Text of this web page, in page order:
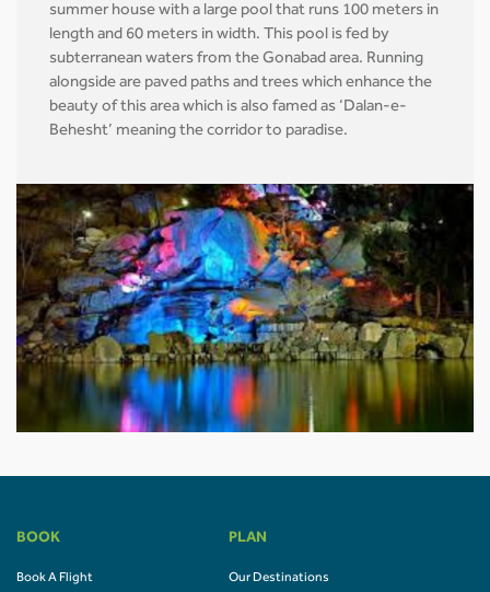
summer house with a large pool that runs 100 meters in
length and 60 meters in width. This pool is fed by
subterranean waters from the Gonabad area. Running
alongside are paved paths and trees which enhance the
beauty of this area which is also famed as ‘Dalan-e-
Behesht’ meaning the corridor to paradise.
BOOK
Book A Flight
PLAN
Our Destinations